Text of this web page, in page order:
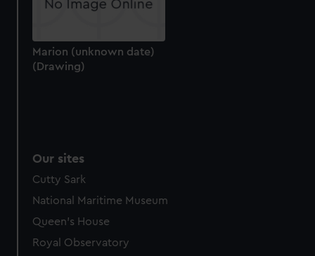
Marion (unknown date)
(Drawing)
Our sites
Cutty Sark
National Maritime Museum
Queen's House
Royal Observatory